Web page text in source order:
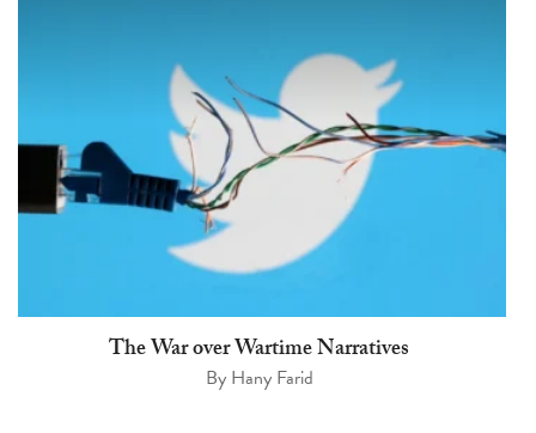
The War over Wartime Narratives
By Hany Farid